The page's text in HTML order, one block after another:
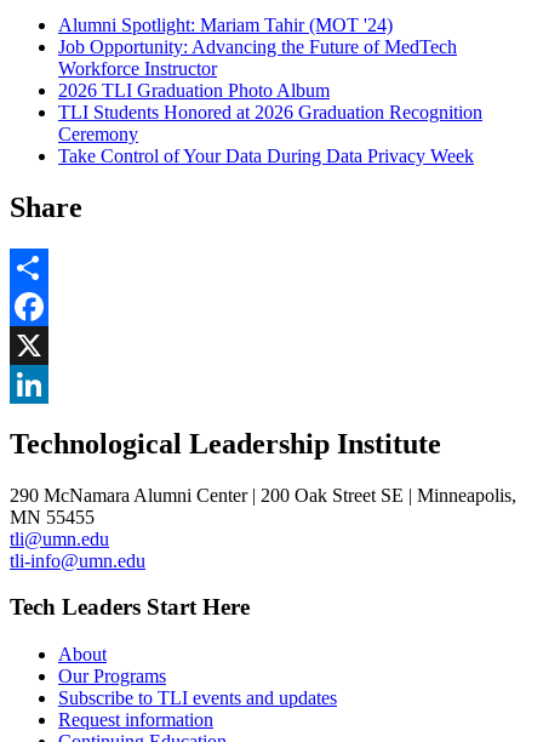
Alumni Spotlight: Mariam Tahir (MOT '24)
Job Opportunity: Advancing the Future of MedTech
Workforce Instructor
2026 TLI Graduation Photo Album
TLI Students Honored at 2026 Graduation Recognition
Ceremony
Take Control of Your Data During Data Privacy Week
Share
Share
Facebook
, opens in new window
X
, opens in new window
Technological Leadership Institute
290 McNamara Alumni Center | 200 Oak Street SE | Minneapolis,
MN 55455
tli@umn.edu
tli-info@umn.edu
Tech Leaders Start Here
About
Our Programs
Subscribe to TLI events and updates
Request information